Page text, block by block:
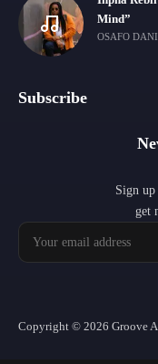
Mind”
OSAFO
Subscribe
Sign
get
Copyright © 2026 Groove